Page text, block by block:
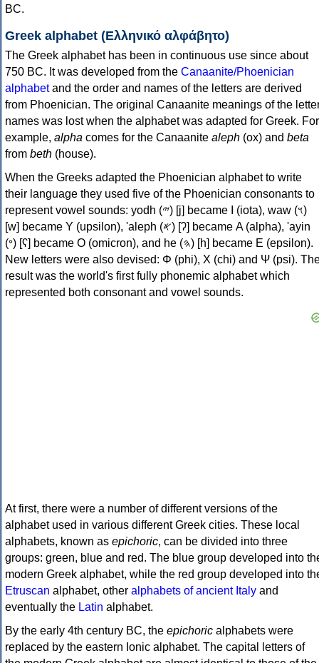
BC.
Greek alphabet (Ελληνικό αλφάβητο)
The Greek alphabet has been in continuous use since about
750 BC. It was developed from the Canaanite/Phoenician
alphabetand the order and names of the letters are derived
from Phoenician. The original Canaanite meanings of the
names was lost when the alphabet was adapted for Greek. For
example, alpha comes for the Canaanite aleph (ox) and beta
from beth (house).
When the Greeks adapted the Phoenician alphabet to write
their language they used five of the Phoenician consonants to
represent vowel sounds: yodh (𐤉) [j] became Ι (iota), waw (𐤅)
[w] became Υ (upsilon), 'aleph (𐤀) [ʔ] became Α (alpha), 'ayin
(𐤏) [ʕ] became Ο (omicron), and he (𐤄) [h] became Ε (epsilon).
New letters were also devised: Φ (phi), Χ (chi) and Ψ (psi).
result was the world's first fully phonemic alphabet which
represented both consonant and vowel sounds.
At first, there were a number of different versions of the
alphabet used in various different Greek cities. These local
alphabets, known as epichoric, can be divided into three
groups: green, blue and red. The blue group developed into
modern Greek alphabet, while the red group developed into
Etruscan alphabet, other alphabets of ancient Italy and
eventually the Latin alphabet.
By the early 4th century BC, the epichoric alphabets were
replaced by the eastern Ionic alphabet. The capital letters of